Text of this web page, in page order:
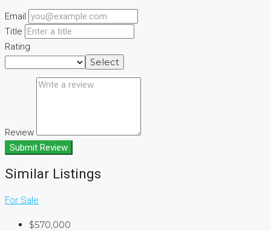
Email
Title
Rating
Select
Review
Submit Review
Similar Listings
For Sale
$570,000